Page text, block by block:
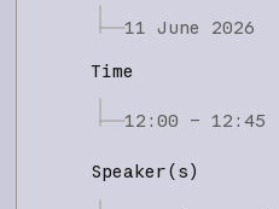
11 June 2026
Time
12:00 – 12:45
Speaker(s)